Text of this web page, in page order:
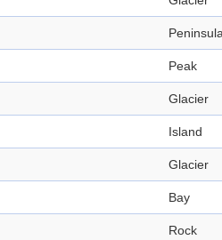
Peak
Glacier
Island
Glacier
Bay
Rock